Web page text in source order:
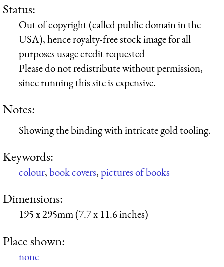
Status:
Out of copyright (called public domain in the
USA), hence royalty-free stock image for all
purposes usage credit requested
Please do not redistribute without permission,
since running this site is expensive.
Notes:
Showing the binding with intricate gold tooling.
Keywords:
colour,book covers,pictures of books
Dimensions:
195 x 295mm (7.7 x 11.6 inches)
Place shown:
none